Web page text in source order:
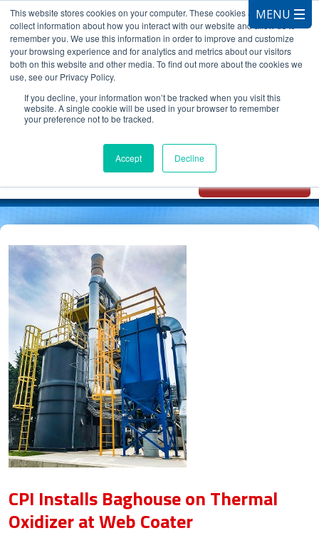
This website stores cookies on your computer. These cookies are used to
collect information about how you interact with our website and allow us to
remember you. We use this information in order to improve and customize
your browsing experience and for analytics and metrics about our visitors
both on this website and other media. To find out more about the cookies we
use, see our Privacy Policy.
If you decline, your information won’t be tracked when you visit this
website. A single cookie will be used in your browser to remember
your preference not to be tracked.
Accept Decline
CALL 847.881.3572
CPI Installs Baghouse on Thermal
Oxidizer at Web Coater